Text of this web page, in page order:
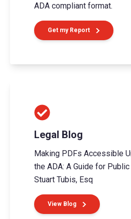
ADA compliant format.
Get my Report
Legal Blog
Making PDFs Accessible
the ADA: A Guide for
Stuart Tubis, Esq
View Blog